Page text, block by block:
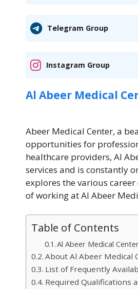
Telegram Group
Instagram Group
Al Abeer Medical
Abeer Medical Center, a
opportunities for
healthcare providers, Al
services and is constantly
explores the various
of working at Al Abeer
Table of Contents
Al Abeer Medical
About Al Abeer Medical
List of Frequently
Required Qualifications